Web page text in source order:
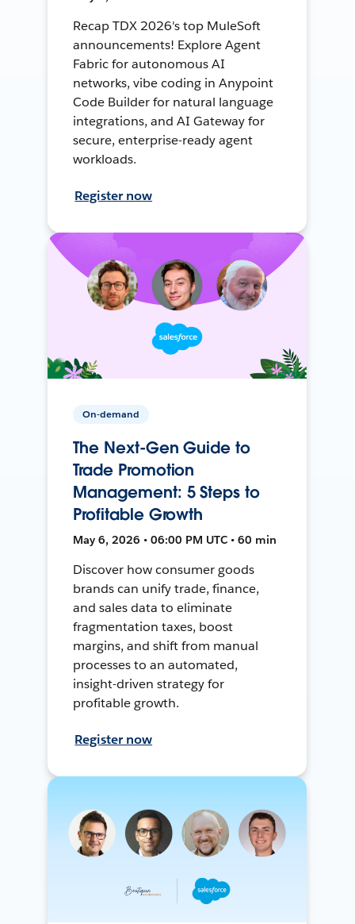
Recap TDX 2026's top MuleSoft
announcements! Explore Agent
Fabric for autonomous AI
networks, vibe coding in Anypoint
Code Builder for natural language
integrations, and AI Gateway for
secure, enterprise-ready agent
workloads.
Register now
On-demand
The Next-Gen Guide to
Trade Promotion
Management: 5 Steps to
Profitable Growth
May 6, 2026 • 06:00 PM UTC • 60 min
Discover how consumer goods
brands can unify trade, finance,
and sales data to eliminate
fragmentation taxes, boost
margins, and shift from manual
processes to an automated,
insight-driven strategy for
profitable growth.
Register now